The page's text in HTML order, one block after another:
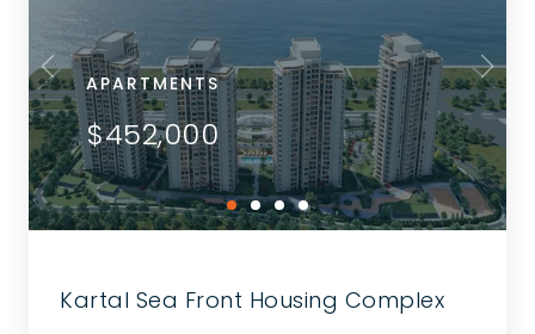
APARTMENTS
$452,000
Kartal Sea Front Housing Complex